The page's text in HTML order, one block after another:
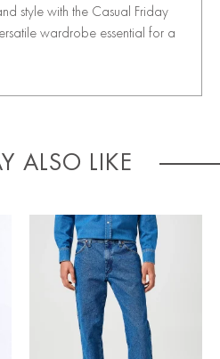
style with the Casual Friday
wardrobe essential for a
ALSO LIKE